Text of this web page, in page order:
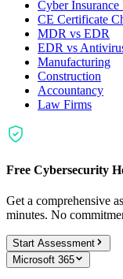
Cyber Insurance
CE Certificate
MDR vs EDR
EDR vs
Manufacturing
Construction
Accountancy
Law Firms
Free Cybersecurity
Get a comprehensive
minutes. No
Start Assessment
Microsoft 365